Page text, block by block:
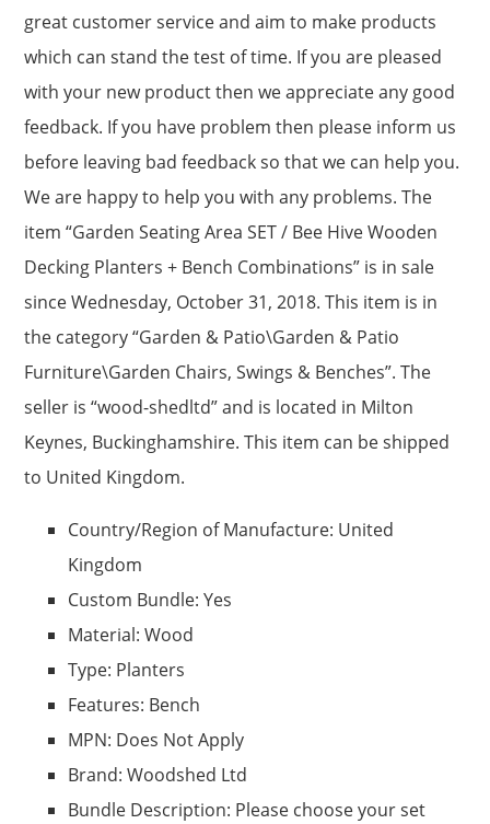
great customer service and aim to make products
which can stand the test of time. If you are pleased
with your new product then we appreciate any good
feedback. If you have problem then please inform us
before leaving bad feedback so that we can help you.
We are happy to help you with any problems. The
item “Garden Seating Area SET / Bee Hive Wooden
Decking Planters + Bench Combinations” is in sale
since Wednesday, October 31, 2018. This item is in
the category “Garden & Patio\Garden & Patio
Furniture\Garden Chairs, Swings & Benches”. The
seller is “wood-shedltd” and is located in Milton
Keynes, Buckinghamshire. This item can be shipped
to United Kingdom.
Country/Region of Manufacture: United
Kingdom
Custom Bundle: Yes
Material: Wood
Type: Planters
Features: Bench
MPN: Does Not Apply
Brand: Woodshed Ltd
Bundle Description: Please choose your set